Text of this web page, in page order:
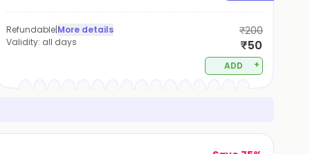
Refundable|More details
Validity: all days
₹200
₹50
ADD +